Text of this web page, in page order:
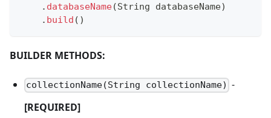
. databaseName(String databaseName)
. build ( )
BUILDER METHODS:
collectionName(String collectionName) -
[REQUIRED]